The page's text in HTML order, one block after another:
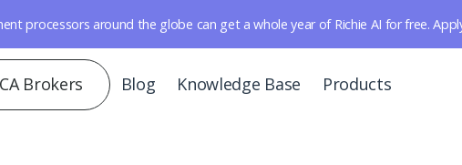
processors around the globe can get a whole year of Richie AI for free.
Brokers Blog Knowledge Base Products